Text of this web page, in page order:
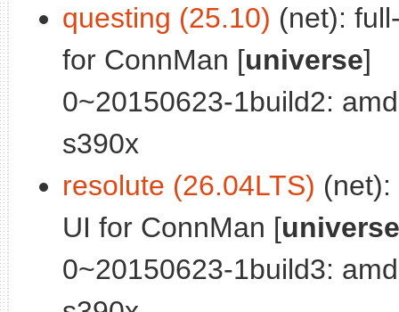
questing (25.10) (net):
for ConnMan [universe]
0~20150623-1build2:
s390x
resolute (26.04LTS)
UI for ConnMan [universe
0~20150623-1build3: